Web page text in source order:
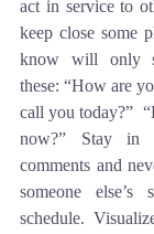
act in service to
keep close some
know will only
these: “How are
call you today?”
now?” Stay in
comments and
someone
schedule.